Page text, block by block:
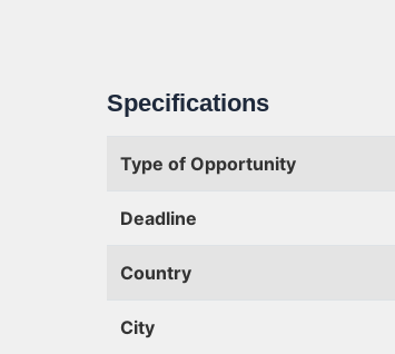
Specifications
Type of Opportunity
Deadline
Country
City